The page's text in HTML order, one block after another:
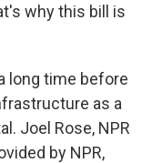
why this bill is
long time before
as a
Joel Rose, NPR
by NPR,